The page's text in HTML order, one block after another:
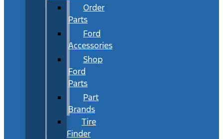
Order
Parts
Ford
Accessories
Shop
Ford
Parts
Part
Brands
Tire
Finder